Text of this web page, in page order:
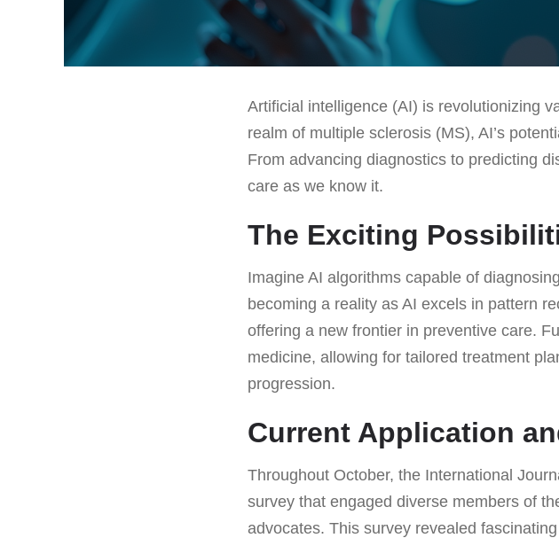
Artificial intelligence (AI) is revolutionizing
realm of multiple sclerosis (MS), AI’s
From advancing diagnostics to predicting
care as we know it.
The Exciting
Imagine AI algorithms capable of
becoming a reality as AI excels in pattern
offering a new frontier in preventive care.
medicine, allowing for tailored treatment
progression.
Current Application
Throughout October, the International
survey that engaged diverse members of
advocates. This survey revealed